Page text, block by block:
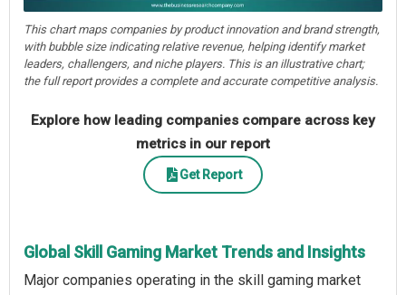
This chart maps companies by product innovation and brand strength,
with bubble size indicating relative revenue, helping identify market
leaders, challengers, and niche players. This is an illustrative chart;
the full report provides a complete and accurate competitive analysis.
Explore how leading companies compare across key
metrics in our report
Get Report
Global Skill Gaming Market Trends and Insights
Major companies operating in the skill gaming market